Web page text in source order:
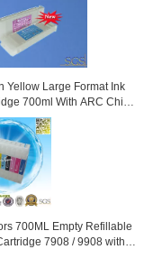
Yellow Large Format Ink
700ml With ARC Chip
For Epson
700ML Empty Refillable
7908 / 9908 with